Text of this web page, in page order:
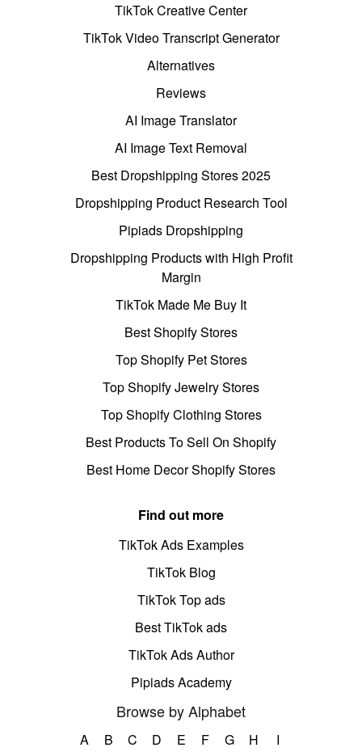
TikTok Creative Center
TikTok Video Transcript Generator
Alternatives
Reviews
AI Image Translator
AI Image Text Removal
Best Dropshipping Stores 2025
Dropshipping Product Research Tool
Pipiads Dropshipping
Dropshipping Products with High Profit
Margin
TikTok Made Me Buy It
Best Shopify Stores
Top Shopify Pet Stores
Top Shopify Jewelry Stores
Top Shopify Clothing Stores
Best Products To Sell On Shopify
Best Home Decor Shopify Stores
Find out more
TikTok Ads Examples
TikTok Blog
TikTok Top ads
Best TikTok ads
TikTok Ads Author
Pipiads Academy
Browse by Alphabet
A B C D E F G H
I